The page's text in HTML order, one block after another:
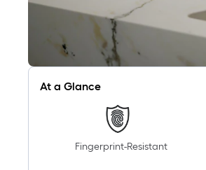
At a Glance
Fingerprint-Resistant